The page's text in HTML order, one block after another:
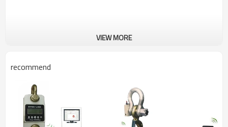
VIEW MORE
recommend